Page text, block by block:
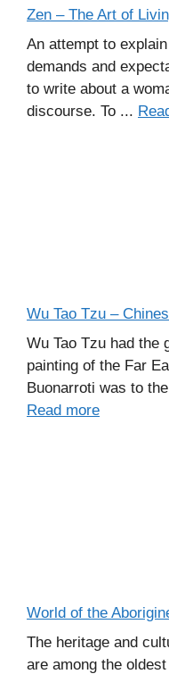
Zen – The Art of
An attempt to
demands and
to write about a
discourse. To ...
Wu Tao Tzu –
Wu Tao Tzu had the
painting of the Far
Buonarroti was to
Read more
World of the
The heritage and
are among the